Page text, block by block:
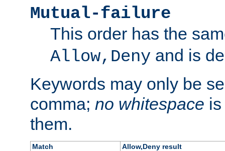
Mutual-failure
This order has the
Allow,Deny and is
Keywords may only be
comma; no whitespace
them.
Match
Allow,Deny result